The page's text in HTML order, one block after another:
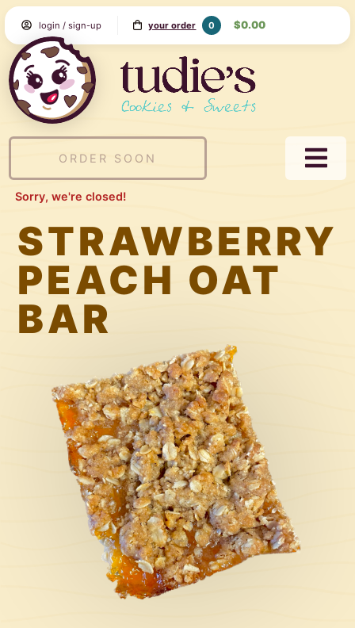
Skip
to
Content
login / sign-up your order 0 $0.00
Sweets
ORDER SOON
Sorry, we're closed!
STRAWBERRY
PEACH OAT
BAR